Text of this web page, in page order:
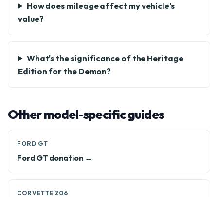
How does mileage affect my vehicle's
value?
What's the significance of the Heritage
Edition for the Demon?
Other model-specific guides
FORD GT
Ford GT donation →
CORVETTE Z06